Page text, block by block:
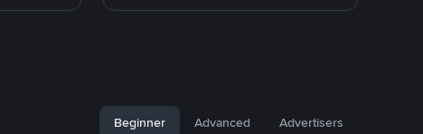
Beginner Advanced Advertisers